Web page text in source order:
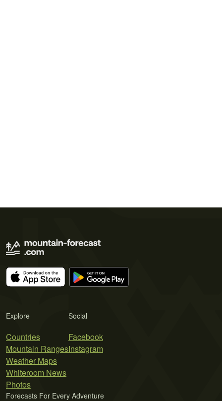
Explore
Countries
Mountain Ranges
Weather Maps
Whiteroom News
Photos
Social
Facebook
Instagram
Forecasts For Every Adventure